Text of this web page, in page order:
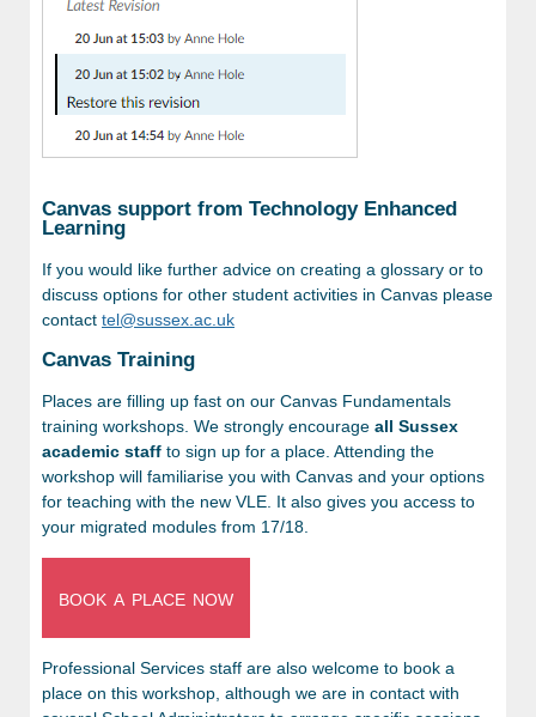
Canvas support from Technology Enhanced
Learning
If you would like further advice on creating a glossary or to
discuss options for other student activities in Canvas please
contact tel@sussex.ac.uk
Canvas Training
Places are filling up fast on our Canvas Fundamentals
training workshops. We strongly encourage all Sussex
academic staff to sign up for a place. Attending the
workshop will familiarise you with Canvas and your options
for teaching with the new VLE. It also gives you access to
your migrated modules from 17/18.
book a place now
Professional Services staff are also welcome to book a
place on this workshop, although we are in contact with